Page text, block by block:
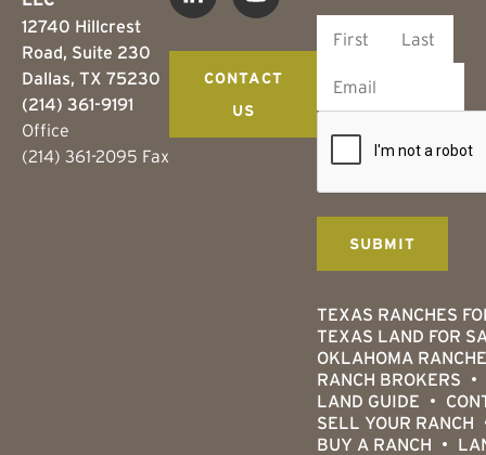
12740 Hillcrest
Road, Suite 230
Dallas, TX 75230
(214) 361-9191
Office
(214) 361-2095 Fax
TEXAS RANCHES
TEXAS LAND FOR
OKLAHOMA
RANCH BROKERS
LAND GUIDE
SELL YOUR RANCH
BUY A RANCH
CONTACT
US